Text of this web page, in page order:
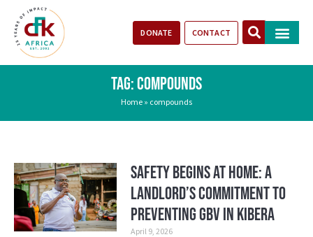
DONATE CONTACT
TAG: COMPOUNDS
Home » compounds
Safety Begins at Home: A
Landlord’s Commitment to
Preventing GBV in Kibera
April 9, 2026